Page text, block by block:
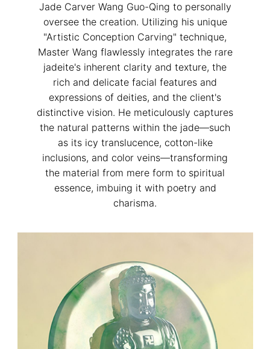
Jade Carver Wang Guo-Qing to personally
oversee the creation. Utilizing his unique
"Artistic Conception Carving" technique,
Master Wang flawlessly integrates the rare
jadeite's inherent clarity and texture, the
rich and delicate facial features and
expressions of deities, and the client's
distinctive vision. He meticulously captures
the natural patterns within the jade—such
as its icy translucence, cotton-like
inclusions, and color veins—transforming
the material from mere form to spiritual
essence, imbuing it with poetry and
charisma.